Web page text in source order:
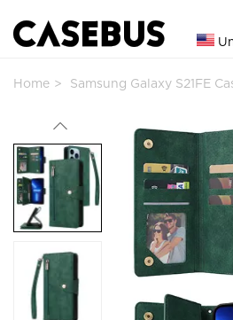
Home Samsung Galaxy S21FE